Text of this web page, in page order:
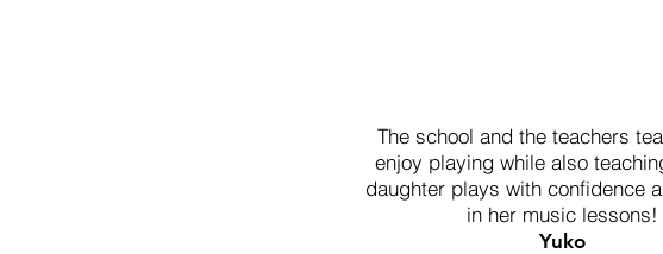
The school and the teachers
enjoy playing while also
daughter plays with confidence
in her music lessons!
Yuko